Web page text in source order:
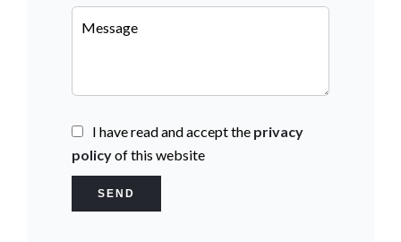
I have read and accept the privacy
policyof this website
SEND